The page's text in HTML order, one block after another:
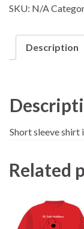
SKU: N/A
Description
Short sleeve shirt
Related